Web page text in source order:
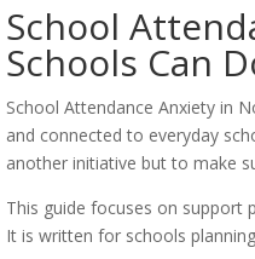
School
Schools Can
School Attendance Anxiety in
and connected to everyday
another initiative but to make
This guide focuses on support
It is written for schools